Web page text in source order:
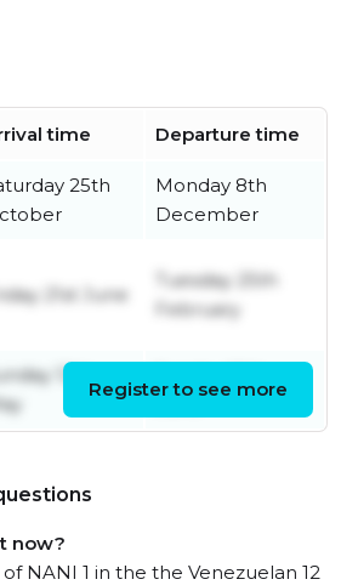
time Departure time
25th
Monday 8th
December
21st June
Tuesday 25th
February
12th
June
Register to see more
now?
NANI 1 in the the Venezuelan 12